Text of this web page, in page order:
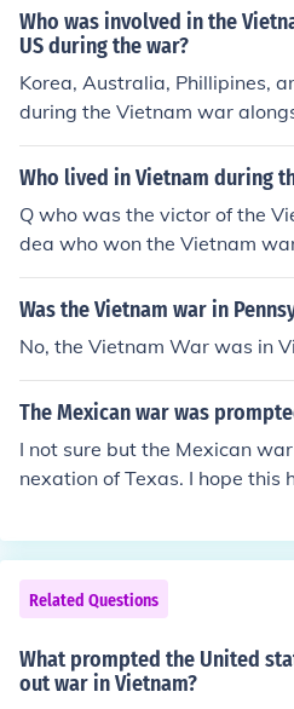
ED ABOUT THE VIETNAM
Who was involved in the
US during the war?
Korea, Australia, Phillipines,
during the Vietnam war
serve democracy in South
Who lived in Vietnam during
Q who was the victor of the
dea who won the Vietnam
Was the Vietnam war in
No, the Vietnam War was in
The Mexican war was
I not sure but the Mexican
nexation of Texas. I hope this
Related Questions
What prompted the United
out war in Vietnam?